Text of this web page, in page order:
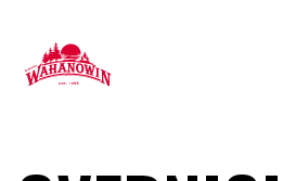
content